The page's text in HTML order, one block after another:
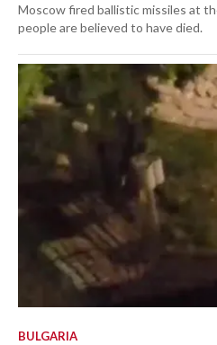
Moscow fired ballistic missiles at
people are believed to have died.
BULGARIA